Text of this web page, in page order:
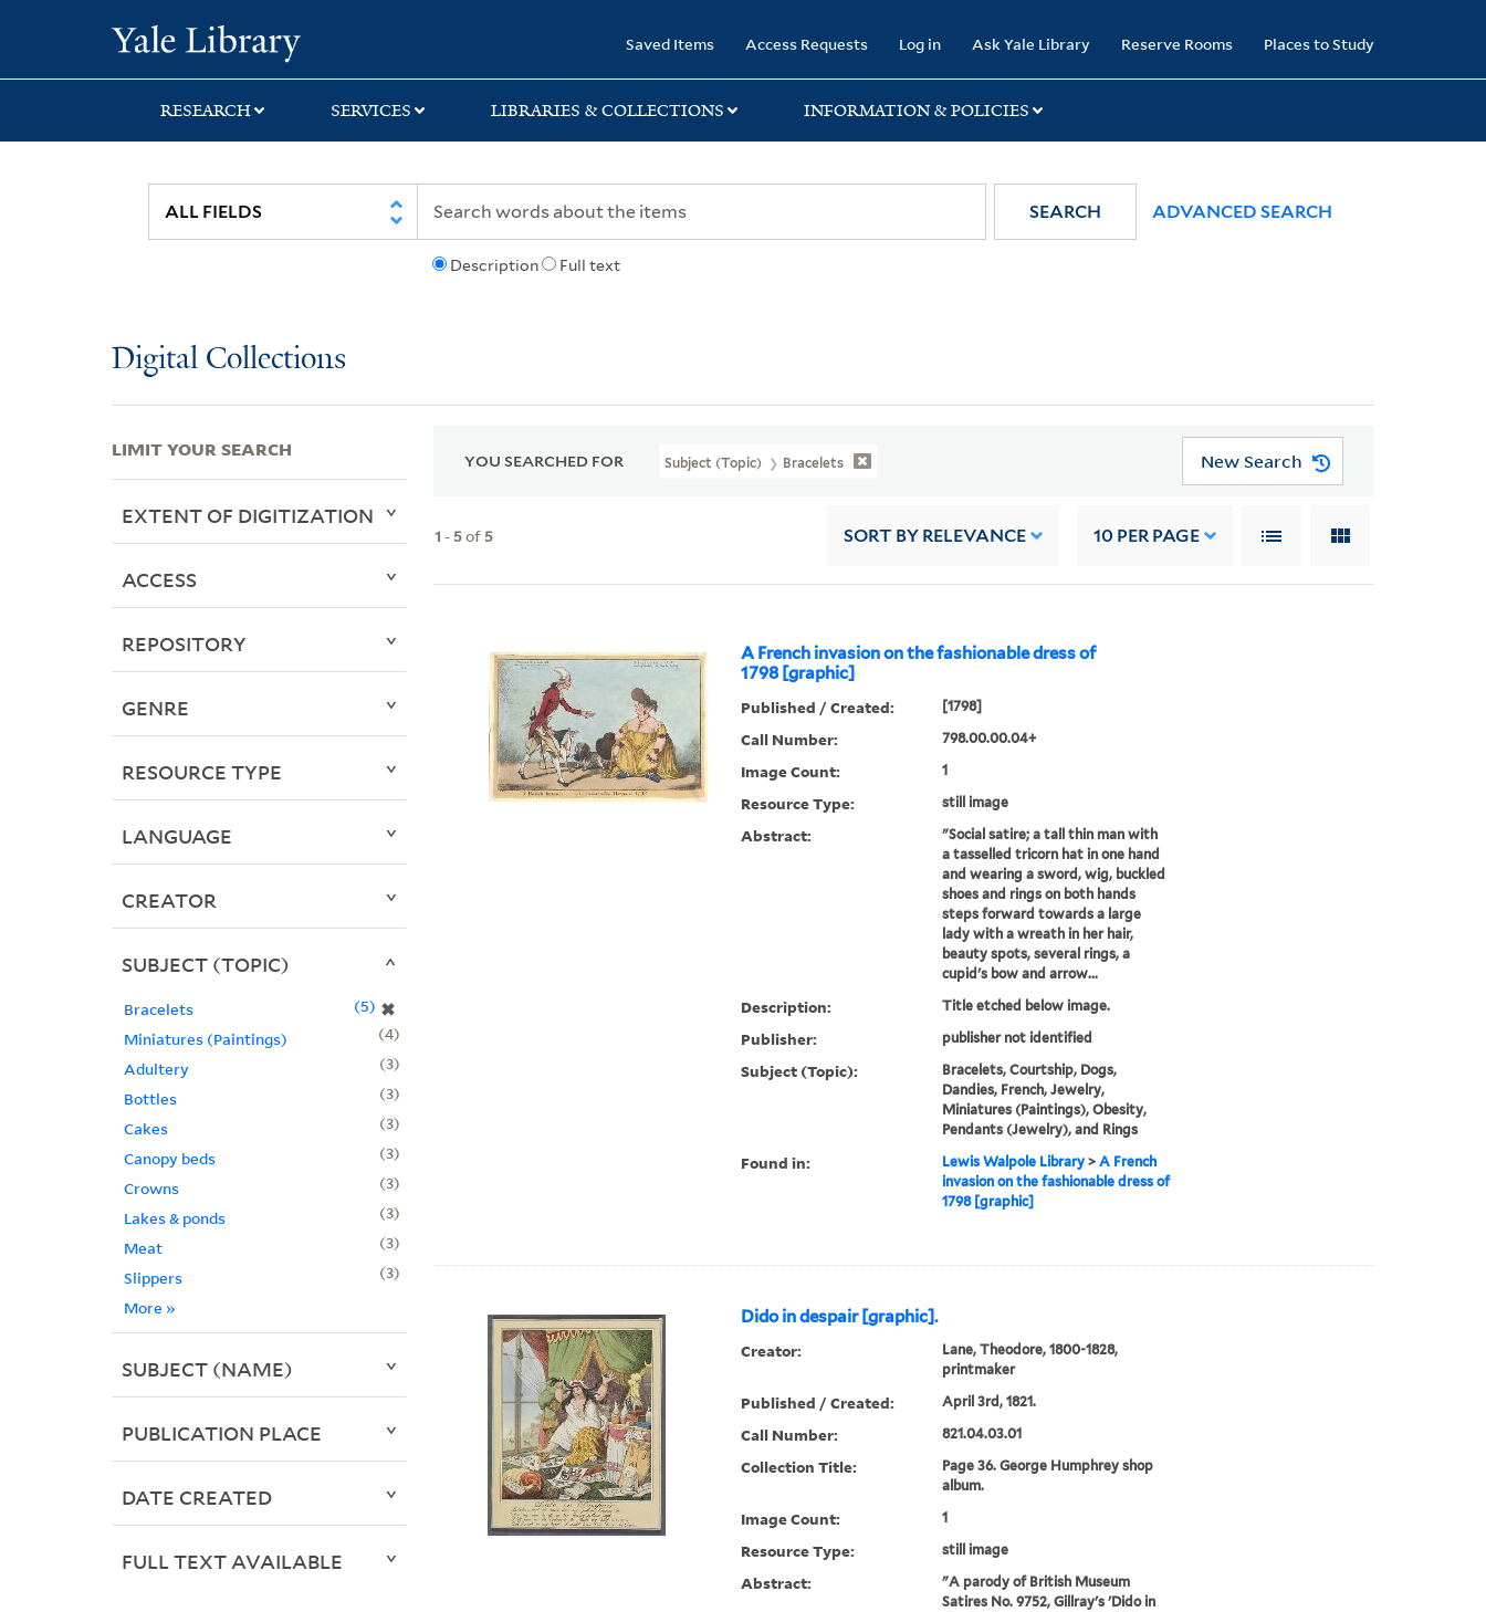
search
main
first
Saved Items Access Requests Log in Ask Yale Library Reserve Rooms Places to Study
RESEARCH SERVICES LIBRARIES & COLLECTIONS INFORMATION & POLICIES
Description Full text
SEARCH ADVANCED SEARCH
Digital Collections
YOU SEARCHED FOR Subject (Topic) Bracelets New Search
1 - 5of 5 SORT BY RELEVANCE 10 PER PAGE
A French invasion on the fashionable dress of
1798 [graphic]
Published / Created: [1798]
Call Number: 798.00.00.04+
Image Count: 1
Resource Type: still image
Abstract:
"Social satire; a tall thin man with
a tasselled tricorn hat in one hand
and wearing a sword, wig, buckled
shoes and rings on both hands
steps forward towards a large
lady with a wreath in her hair,
beauty spots, several rings, a
cupid's bow and arrow...
Description: Title etched below image.
Publisher: publisher not identified
Subject (Topic):
Bracelets, Courtship, Dogs,
Dandies, French, Jewelry,
Miniatures (Paintings), Obesity,
Pendants (Jewelry), and Rings
Found in: Lewis Walpole Library> A French
invasion on the fashionable dress of
1798 [graphic]
Dido in despair [graphic].
Creator:
Lane, Theodore, 1800-1828,
printmaker
Published / Created: April 3rd, 1821.
Call Number: 821.04.03.01
Collection Title:
Page 36. George Humphrey shop
album.
Image Count: 1
Resource Type: still image
Abstract:
"A parody of British Museum
Satires No. 9752, Gillray's 'Dido in
LIMIT YOUR SEARCH
EXTENT OF DIGITIZATION
ACCESS
REPOSITORY
GENRE
RESOURCE TYPE
LANGUAGE
CREATOR
SUBJECT (TOPIC)
Bracelets ✖
5
Miniatures (Paintings)
4
Adultery
3
Bottles
3
Cakes
3
Canopy beds
3
Crowns
3
Lakes & ponds
3
Meat
3
Slippers
3
More »
SUBJECT (NAME)
PUBLICATION PLACE
DATE CREATED
FULL TEXT AVAILABLE